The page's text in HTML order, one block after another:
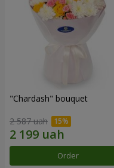
"Chardash" bouquet
2 587 uah
Order